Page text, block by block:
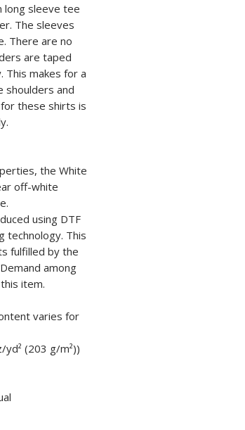
sleeve tee
The sleeves
There are no
are taped
This makes for a
shoulders and
these shirts is
the White
off-white
using DTF
technology. This
fulfilled by the
among
item.
varies for
yd² (203 g/m²))